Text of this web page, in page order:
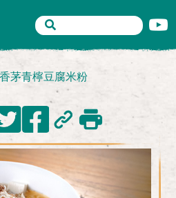
香茅青檸豆腐米粉